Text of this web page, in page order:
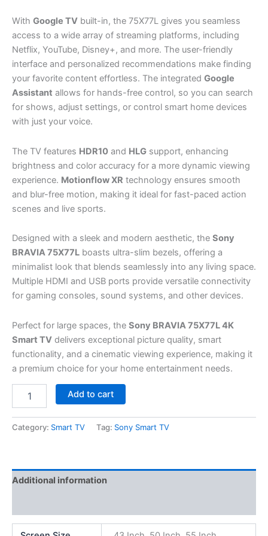
With Google TV built-in, the 75X77L gives you seamless
access to a wide array of streaming platforms, including
Netflix, YouTube, Disney+, and more. The user-friendly
interface and personalized recommendations make finding
your favorite content effortless. The integrated Google
Assistant allows for hands-free control, so you can search
for shows, adjust settings, or control smart home devices
with just your voice.
The TV features HDR10 and HLG support, enhancing
brightness and color accuracy for a more dynamic viewing
experience. Motionflow XR technology ensures smooth
and blur-free motion, making it ideal for fast-paced action
scenes and live sports.
Designed with a sleek and modern aesthetic, the Sony
BRAVIA 75X77L boasts ultra-slim bezels, offering a
minimalist look that blends seamlessly into any living space.
Multiple HDMI and USB ports provide versatile connectivity
for gaming consoles, sound systems, and other devices.
Perfect for large spaces, the Sony BRAVIA 75X77L 4K
Smart TV delivers exceptional picture quality, smart
functionality, and a cinematic viewing experience, making it
a premium choice for your home entertainment needs.
Add to cart
Category: Smart TV Tag: Sony Smart TV
Additional information